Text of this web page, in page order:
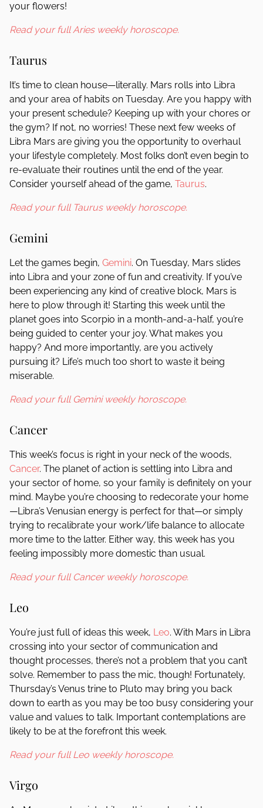
your flowers!
Read your full Aries weekly horoscope.
Taurus
It’s time to clean house—literally. Mars rolls into Libra
and your area of habits on Tuesday. Are you happy with
your present schedule? Keeping up with your chores or
the gym? If not, no worries! These next few weeks of
Libra Mars are giving you the opportunity to overhaul
your lifestyle completely. Most folks don’t even begin to
re-evaluate their routines until the end of the year.
Consider yourself ahead of the game, Taurus.
Read your full Taurus weekly horoscope.
Gemini
Let the games begin, Gemini. On Tuesday, Mars slides
into Libra and your zone of fun and creativity. If you’ve
been experiencing any kind of creative block, Mars is
here to plow through it! Starting this week until the
planet goes into Scorpio in a month-and-a-half, you’re
being guided to center your joy. What makes you
happy? And more importantly, are you actively
pursuing it? Life’s much too short to waste it being
miserable.
Read your full Gemini weekly horoscope.
Cancer
This week’s focus is right in your neck of the woods,
Cancer. The planet of action is settling into Libra and
your sector of home, so your family is definitely on your
mind. Maybe you’re choosing to redecorate your home
—Libra’s Venusian energy is perfect for that—or simply
trying to recalibrate your work/life balance to allocate
more time to the latter. Either way, this week has you
feeling impossibly more domestic than usual.
Read your full Cancer weekly horoscope.
Leo
You’re just full of ideas this week, Leo. With Mars in Libra
crossing into your sector of communication and
thought processes, there’s not a problem that you can’t
solve. Remember to pass the mic, though! Fortunately,
Thursday’s Venus trine to Pluto may bring you back
down to earth as you may be too busy considering your
value and values to talk. Important contemplations are
likely to be at the forefront this week.
Read your full Leo weekly horoscope.
Virgo